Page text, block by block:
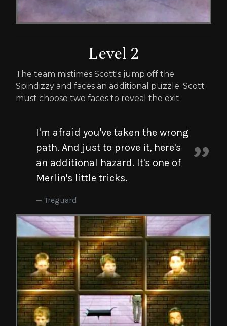
Level 2
The team mistimes Scott's jump off the
Spindizzy and faces an additional puzzle. Scott
must choose two faces to reveal the exit.
I'm afraid you've taken the wrong
path. And just to prove it, here's
an additional hazard. It's one of
Merlin's little tricks.
Treguard